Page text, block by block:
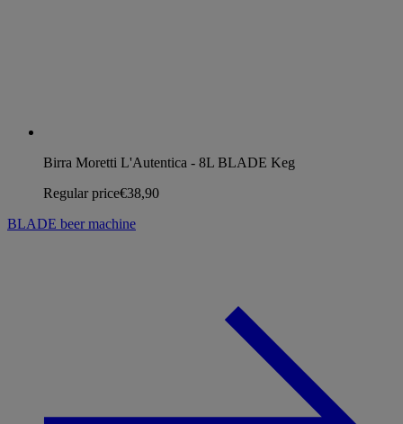
Birra Moretti L'Autentica - 8L BLADE Keg
Regular price€38,90
BLADE beer machine